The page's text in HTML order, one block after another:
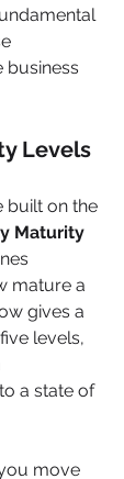
business
Levels
built on the
Maturity
mature a
gives a
levels,
a state of
move